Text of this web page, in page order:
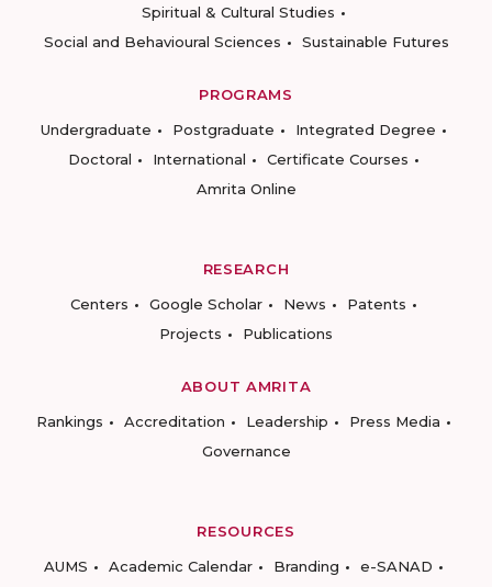
Spiritual & Cultural Studies
Social and Behavioural Sciences
Sustainable Futures
PROGRAMS
Undergraduate
Postgraduate
Integrated Degree
Doctoral
International
Certificate Courses
Amrita Online
RESEARCH
Centers
Google Scholar News
Patents
Projects
Publications
ABOUT AMRITA
Rankings
Accreditation Leadership
Press Media
Governance
RESOURCES
AUMS
Academic Calendar Branding
e-SANAD